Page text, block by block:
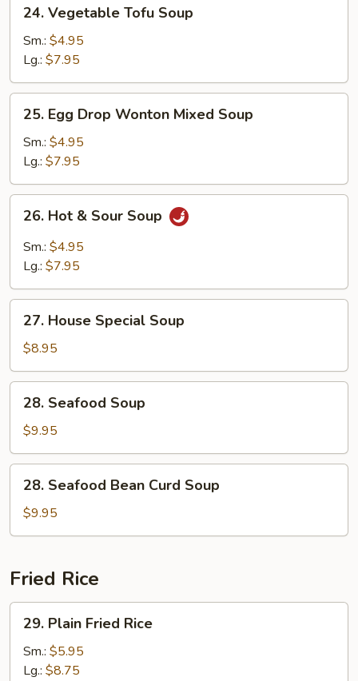
Vegetable
Tofu
Soup
24. Vegetable Tofu Soup
Sm.: $4.95
Lg.: $7.95
25.
Egg
Drop
Wonton
Mixed
Soup
25. Egg Drop Wonton Mixed Soup
Sm.: $4.95
Lg.: $7.95
26.
Hot
Sour
26. Hot & Sour Soup
Sm.: $4.95
Lg.: $7.95
27.
House
Special
Soup
27. House Special Soup
$8.95
28.
Seafood
Soup
28. Seafood Soup
$9.95
28.
Seafood
Bean
Curd
28. Seafood Bean Curd Soup
$9.95
Fried Rice
29.
Plain
Fried
Rice
29. Plain Fried Rice
Sm.: $5.95
Lg.: $8.75